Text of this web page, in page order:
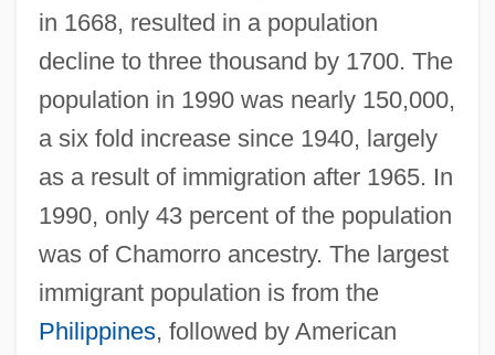
in 1668, resulted in a population
decline to three thousand by 1700. The
population in 1990 was nearly 150,000,
a six fold increase since 1940, largely
as a result of immigration after 1965. In
1990, only 43 percent of the population
was of Chamorro ancestry. The largest
immigrant population is from the
Philippines, followed by American